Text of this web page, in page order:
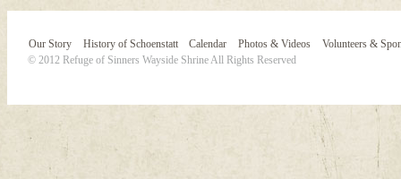
Our Story History of Schoenstatt Calendar Photos & Videos
Volunteers &
© 2012 Refuge of Sinners Wayside Shrine All Rights Reserved